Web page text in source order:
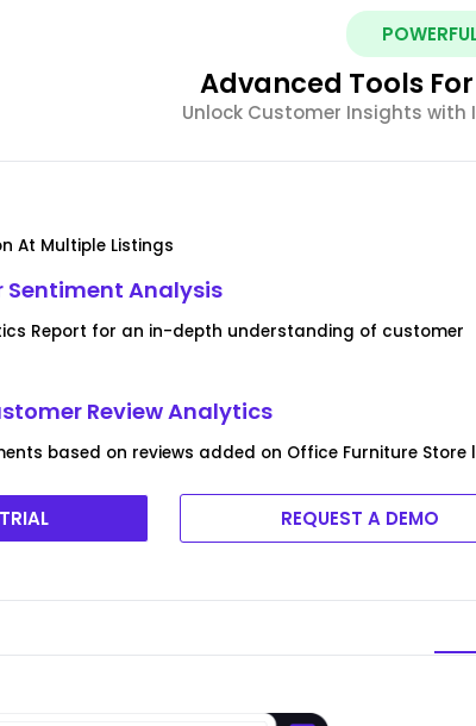
Advanced Tools
Unlock Customer Insights
At Multiple Listings
Analysis
Report for an in-depth understanding of customer
Review Analytics
based on reviews added on Office Furniture Store
REQUEST A DEMO